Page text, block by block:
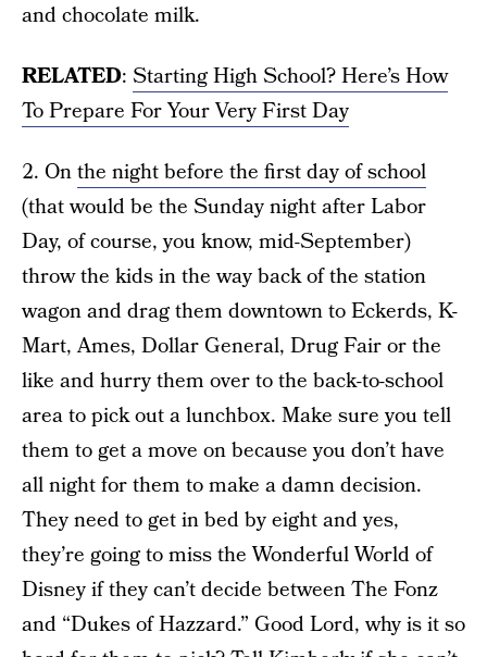
and chocolate milk.
RELATED: Starting High School? Here’s How
To Prepare For Your Very First Day
2. Onthe night before the first day of school
(that would be the Sunday night after Labor
Day, of course, you know, mid-September)
throw the kids in the way back of the station
wagon and drag them downtown to Eckerds, K-
Mart, Ames, Dollar General, Drug Fair or the
like and hurry them over to the back-to-school
area to pick out a lunchbox. Make sure you tell
them to get a move on because you don’t have
all night for them to make a damn decision.
They need to get in bed by eight and yes,
they’re going to miss the Wonderful World of
Disney if they can’t decide between The Fonz
and “Dukes of Hazzard.” Good Lord, why is it so